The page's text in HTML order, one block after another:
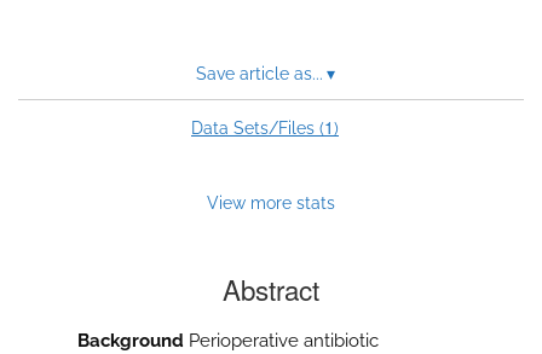
Save article as... ▾
Data Sets/Files (1)
View more stats
Abstract
Background Perioperative antibiotic